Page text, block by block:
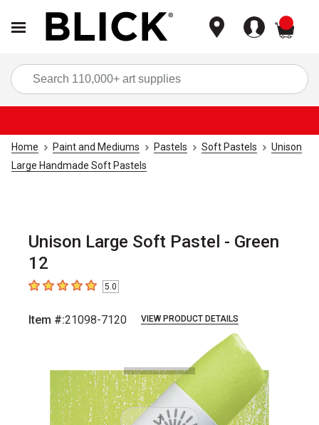
Home Paint and Mediums Pastels Soft Pastels
Unison
Large Handmade Soft Pastels
Unison Large Soft Pastel - Green
12
5out of 5 stars5.0
Item #:21098-7120 VIEW PRODUCT DETAILS